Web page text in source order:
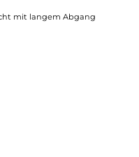
mit langem Abgang